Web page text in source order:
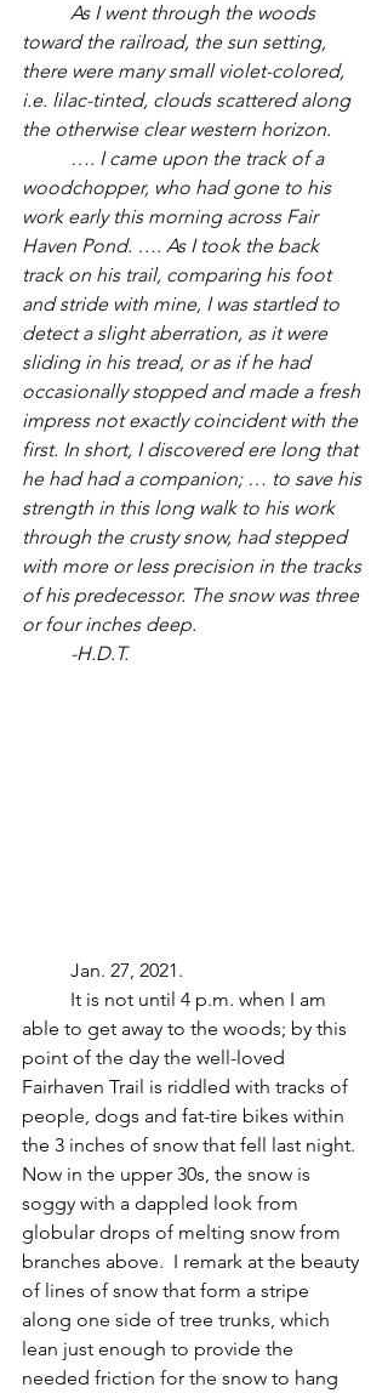
toward the railroad, the sun setting,
there were many small violet-colored,
i.e. lilac-tinted, clouds scattered along
the otherwise clear western horizon.
woodchopper, who had gone to his
work early this morning across Fair
Haven Pond. …. As I took the back
track on his trail, comparing his foot
and stride with mine, I was startled to
detect a slight aberration, as it were
sliding in his tread, or as if he had
occasionally stopped and made a fresh
impress not exactly coincident with the
first. In short, I discovered ere long that
he had had a companion; … to save his
strength in this long walk to his work
through the crusty snow, had stepped
with more or less precision in the tracks
of his predecessor. The snow was three
or four inches deep.
	-H.D.T.
	Jan. 27, 2021.
able to get away to the woods; by this
point of the day the well-loved
Fairhaven Trail is riddled with tracks of
people, dogs and fat-tire bikes within
the 3 inches of snow that fell last night.
Now in the upper 30s, the snow is
soggy with a dappled look from
globular drops of melting snow from
branches above.  I remark at the beauty
of lines of snow that form a stripe
along one side of tree trunks, which
lean just enough to provide the
needed friction for the snow to hang